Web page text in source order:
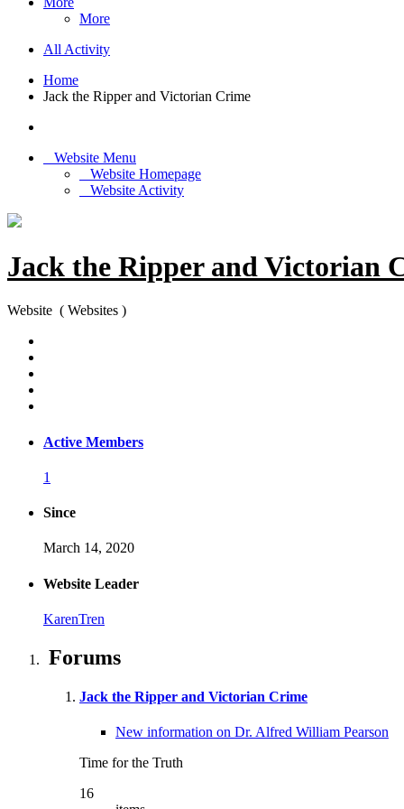
More
All Activity
Home
Jack the Ripper and Victorian Crime
Website Menu
Website Homepage
Website Activity
Jack the Ripper and Victorian
Website ( Websites )
Active Members
1
Since
March 14, 2020
Website Leader
KarenTren
Forums
Jack the Ripper and Victorian Crime
New information on Dr. Alfred William Pearson
Time for the Truth
16